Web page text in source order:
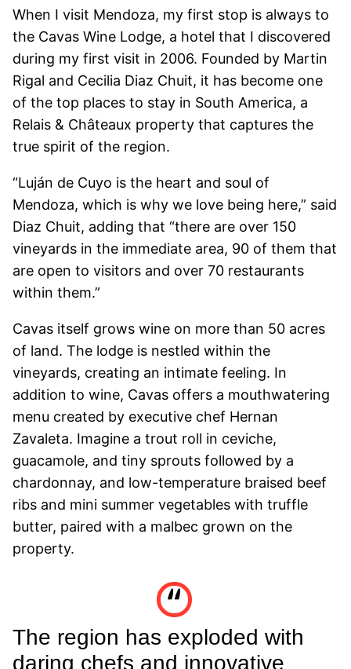
When I visit Mendoza, my first stop is always to
the Cavas Wine Lodge, a hotel that I discovered
during my first visit in 2006. Founded by Martin
Rigal and Cecilia Diaz Chuit, it has become one
of the top places to stay in South America, a
Relais & Châteaux property that captures the
true spirit of the region.
“Luján de Cuyo is the heart and soul of
Mendoza, which is why we love being here,” said
Diaz Chuit, adding that “there are over 150
vineyards in the immediate area, 90 of them that
are open to visitors and over 70 restaurants
within them.”
Cavas itself grows wine on more than 50 acres
of land. The lodge is nestled within the
vineyards, creating an intimate feeling. In
addition to wine, Cavas offers a mouthwatering
menu created by executive chef Hernan
Zavaleta. Imagine a trout roll in ceviche,
guacamole, and tiny sprouts followed by a
chardonnay, and low-temperature braised beef
ribs and mini summer vegetables with truffle
butter, paired with a malbec grown on the
property.
The region has exploded with
daring chefs and innovative